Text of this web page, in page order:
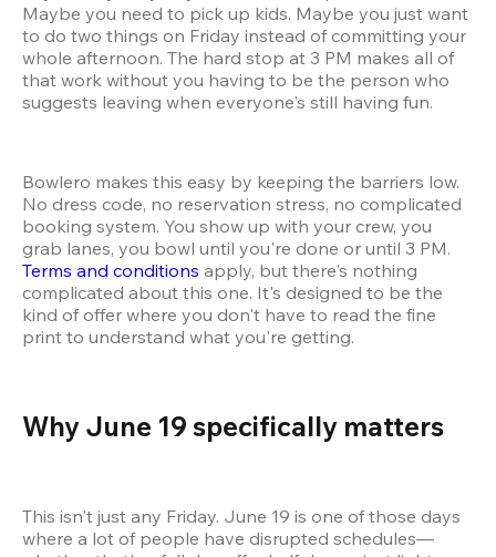
Maybe you need to pick up kids. Maybe you just want
to do two things on Friday instead of committing your
whole afternoon. The hard stop at 3 PM makes all of
that work without you having to be the person who
suggests leaving when everyone's still having fun.
Bowlero makes this easy by keeping the barriers low.
No dress code, no reservation stress, no complicated
booking system. You show up with your crew, you
Terms and conditions apply, but there's nothing
complicated about this one. It's designed to be the
kind of offer where you don't have to read the fine
print to understand what you're getting.
Why June 19 specifically matters
This isn't just any Friday. June 19 is one of those days
where a lot of people have disrupted schedules—